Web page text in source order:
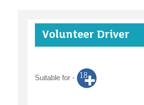
Volunteer Driver
Suitable for -